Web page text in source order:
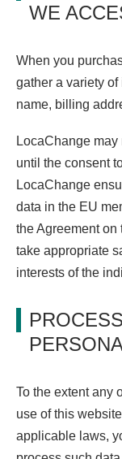
WE
When you
gather a variety
name, billing
LocaChange
until the consent
LocaChange
data in the EU
the Agreement on
take appropriate
interests of the
To the extent any
use of this
applicable laws,